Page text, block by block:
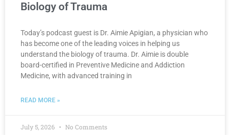
Biology of Trauma
Today’s podcast guest is Dr. Aimie Apigian, a physician who
has become one of the leading voices in helping us
understand the biology of trauma. Dr. Aimie is double
board-certified in Preventive Medicine and Addiction
Medicine, with advanced training in
READ MORE »
July 5, 2026 No Comments